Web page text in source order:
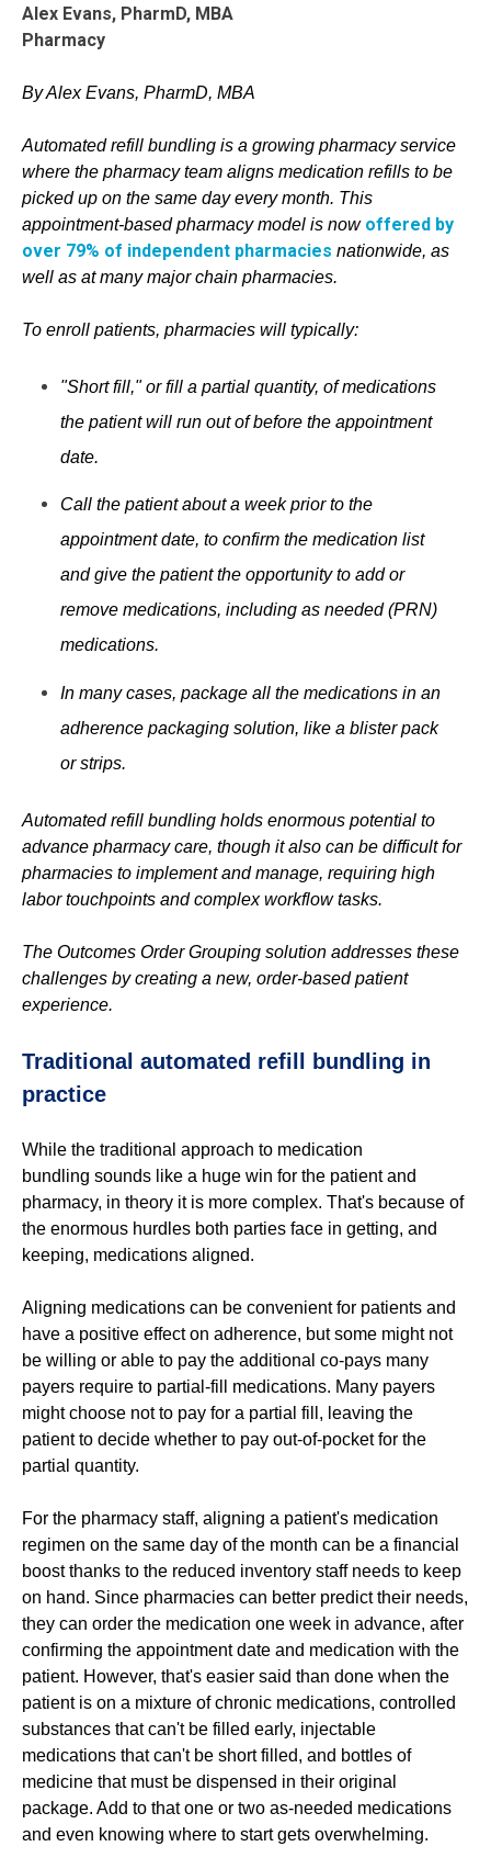
Alex Evans, PharmD, MBA
Pharmacy
By Alex Evans, PharmD, MBA
Automated refill bundling is a growing pharmacy service
where the pharmacy team aligns medication refills to be
picked up on the same day every month. This
appointment-based pharmacy model is now offered by
over 79% of independent pharmacies nationwide, as
well as at many major chain pharmacies.
To enroll patients, pharmacies will typically:
"Short fill," or fill a partial quantity, of medications
the patient will run out of before the appointment
date.
Call the patient about a week prior to the
appointment date, to confirm the medication list
and give the patient the opportunity to add or
remove medications, including as needed (PRN)
medications.
In many cases, package all the medications in an
adherence packaging solution, like a blister pack
or strips.
Automated refill bundling holds enormous potential to
advance pharmacy care, though it also can be difficult for
pharmacies to implement and manage, requiring high
labor touchpoints and complex workflow tasks.
The Outcomes Order Grouping solution addresses these
challenges by creating a new, order-based patient
experience.
Traditional automated refill bundling in
practice
While the traditional approach to medication
bundling sounds like a huge win for the patient and
pharmacy, in theory it is more complex. That's because of
the enormous hurdles both parties face in getting, and
keeping, medications aligned.
Aligning medications can be convenient for patients and
have a positive effect on adherence, but some might not
be willing or able to pay the additional co-pays many
payers require to partial-fill medications. Many payers
might choose not to pay for a partial fill, leaving the
patient to decide whether to pay out-of-pocket for the
partial quantity.
For the pharmacy staff, aligning a patient's medication
regimen on the same day of the month can be a financial
boost thanks to the reduced inventory staff needs to keep
on hand. Since pharmacies can better predict their needs,
they can order the medication one week in advance, after
confirming the appointment date and medication with the
patient. However, that's easier said than done when the
patient is on a mixture of chronic medications, controlled
substances that can't be filled early, injectable
medications that can't be short filled, and bottles of
medicine that must be dispensed in their original
package. Add to that one or two as-needed medications
and even knowing where to start gets overwhelming.